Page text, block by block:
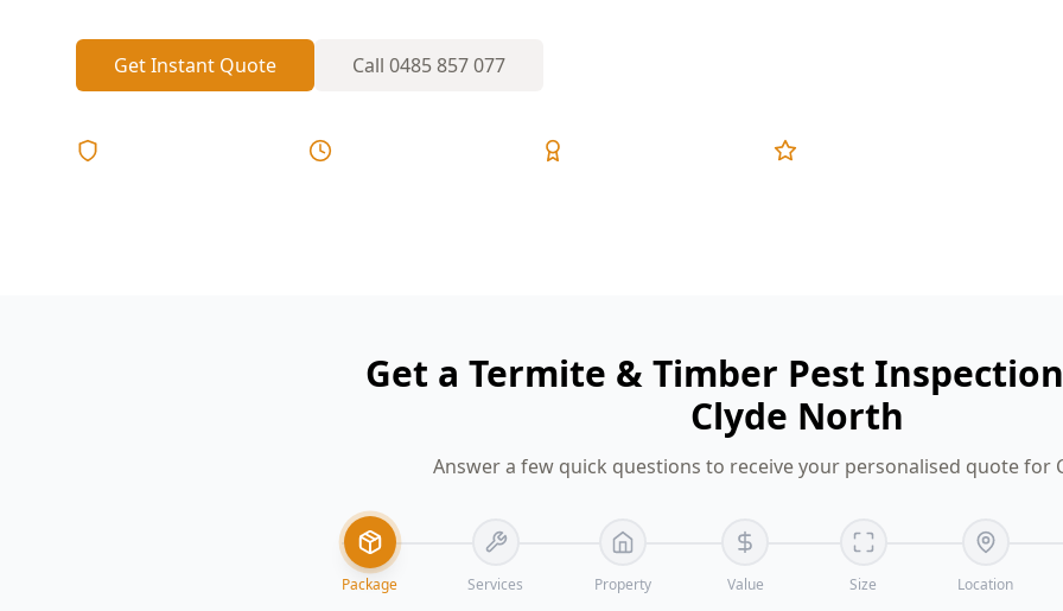
Get Instant Quote Call 0485 857 077
Get a Termite & Timber Pest
Clyde North
Answer a few quick questions to receive your personalised quote for
Package Services Property Value Size Location